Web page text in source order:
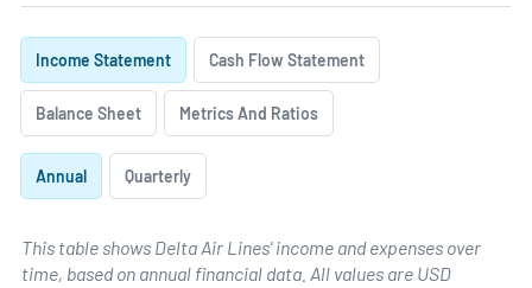
Income Statement Cash Flow Statement
Balance Sheet Metrics And Ratios
Annual Quarterly
This table shows Delta Air Lines' income and expenses over
time, based on annual financial data. All values are USD